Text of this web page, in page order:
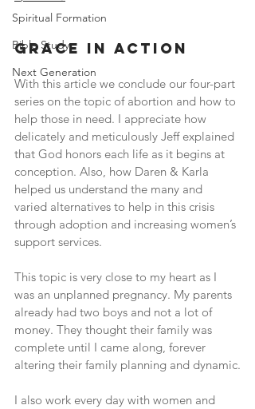
Spiritual Formation
Bible Study
Next Generation
grace in action
With this article we conclude our four-part
series on the topic of abortion and how to
help those in need. I appreciate how
delicately and meticulously Jeff explained
that God honors each life as it begins at
conception. Also, how Daren & Karla
helped us understand the many and
varied alternatives to help in this crisis
through adoption and increasing women’s
support services.
This topic is very close to my heart as I
was an unplanned pregnancy. My parents
already had two boys and not a lot of
money. They thought their family was
complete until I came along, forever
altering their family planning and dynamic.
I also work every day with women and